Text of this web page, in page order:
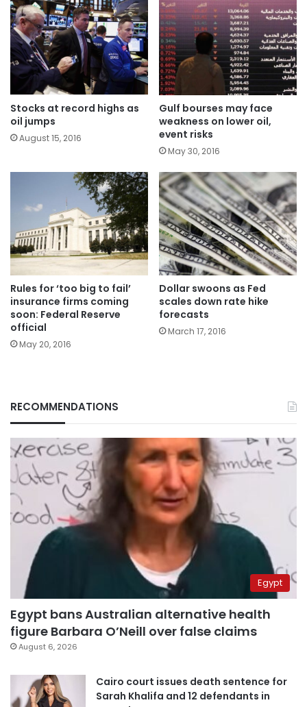
Stocks at record highs as
oil jumps
August 15, 2016
Gulf bourses may face
weakness on lower oil,
event risks
May 30, 2016
Rules for ‘too big to fail’
insurance firms coming
soon: Federal Reserve
official
May 20, 2016
Dollar swoons as Fed
scales down rate hike
forecasts
March 17, 2016
RECOMMENDATIONS
Egypt
Egypt bans Australian alternative health
figure Barbara O’Neill over false claims
August 6, 2026
Cairo court issues death sentence for
Sarah Khalifa and 12 defendants in